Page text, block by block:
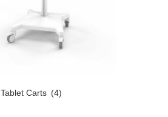
Tablet Carts (4)